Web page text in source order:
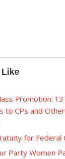
Promotion:
to CPs and
for Federal
Party Women